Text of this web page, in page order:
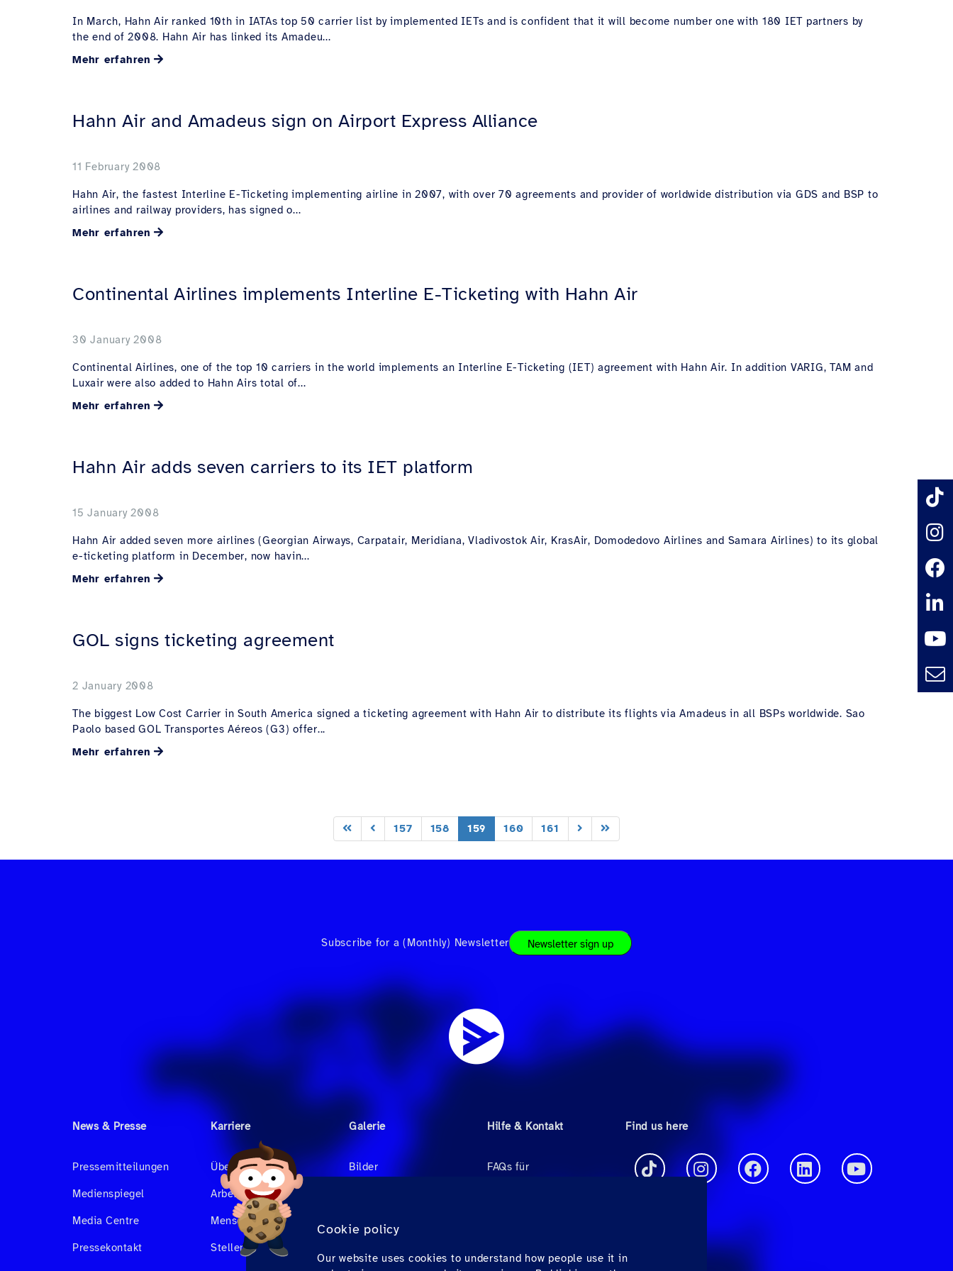
Cookie policy
Our website uses cookies to understand how people use it in
In March, Hahn Air ranked 10th in IATAs top 50 carrier list by implemented IETs and is confident that it will become number one with 180 IET partners by
the end of 2008. Hahn Air has linked its Amadeu...
Mehr erfahren
Hahn Air and Amadeus sign on Airport Express Alliance
11 February 2008
Hahn Air, the fastest Interline E-Ticketing implementing airline in 2007, with over 70 agreements and provider of worldwide distribution via GDS and BSP to
airlines and railway providers, has signed o...
Mehr erfahren
Continental Airlines implements Interline E-Ticketing with Hahn Air
30 January 2008
Continental Airlines, one of the top 10 carriers in the world implements an Interline E-Ticketing (IET) agreement with Hahn Air. In addition VARIG, TAM and
Luxair were also added to Hahn Airs total of...
Mehr erfahren
Hahn Air adds seven carriers to its IET platform
15 January 2008
Hahn Air added seven more airlines (Georgian Airways, Carpatair, Meridiana, Vladivostok Air, KrasAir, Domodedovo Airlines and Samara Airlines) to its global
e-ticketing platform in December, now havin...
Mehr erfahren
GOL signs ticketing agreement
2 January 2008
The biggest Low Cost Carrier in South America signed a ticketing agreement with Hahn Air to distribute its flights via Amadeus in all BSPs worldwide. Sao
Paolo based GOL Transportes Aéreos (G3) offer...
Mehr erfahren
157 158 159 160 161
Subscribe for a (Monthly) Newsletter Newsletter sign up
News & Presse
Pressemitteilungen
Medienspiegel
Media Centre
Pressekontakt
Karriere
Über uns
Arbeiten bei Hahnair
Menschen bei Hahnair
Stellenangebote
Galerie
Bilder
Hilfe & Kontakt
FAQs für
Downloads
Find us here